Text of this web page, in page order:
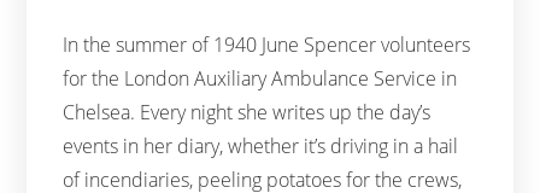
In the summer of 1940 June Spencer volunteers
for the London Auxiliary Ambulance Service in
Chelsea. Every night she writes up the day’s
events in her diary, whether it’s driving in a hail
of incendiaries, peeling potatoes for the crews,